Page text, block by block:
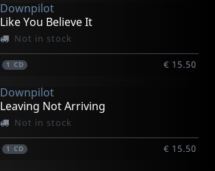
Downpilot
Like You Believe It
Not in stock
1 CD € 15.50
Downpilot
Leaving Not Arriving
Not in stock
1 CD € 15.50